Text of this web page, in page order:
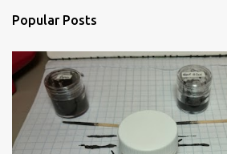
s
Popular Posts